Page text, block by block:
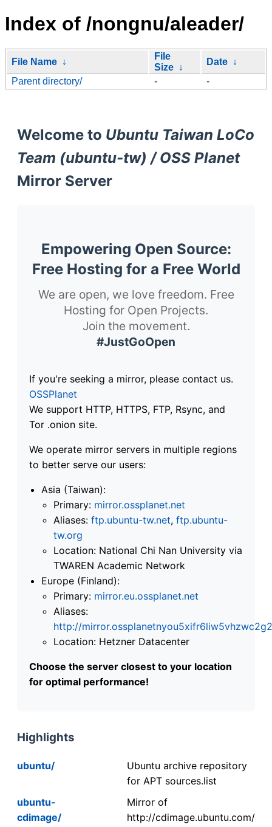
Index of /nongnu/aleader/
File Name ↓
File
Size ↓
Date ↓
Parent directory/
- -
Welcome to Ubuntu Taiwan LoCo
Team (ubuntu-tw) / OSS Planet
Mirror Server
Empowering Open Source:
Free Hosting for a Free World
We are open, we love freedom. Free
Hosting for Open Projects.
Join the movement.
#JustGoOpen
If you're seeking a mirror, please contact us.
OSSPlanet
We support HTTP, HTTPS, FTP, Rsync, and
Tor .onion site.
We operate mirror servers in multiple regions
to better serve our users:
Asia (Taiwan):
Primary: mirror.ossplanet.net
Aliases: ftp.ubuntu-tw.net, ftp.ubuntu-
tw.org
Location: National Chi Nan University via
TWAREN Academic Network
Europe (Finland):
Primary: mirror.eu.ossplanet.net
Aliases:
http://
Location: Hetzner Datacenter
Choose the server closest to your location
for optimal performance!
Highlights
ubuntu/
Ubuntu archive repository
for APT sources.list
ubuntu-
cdimage/
Mirror of
http://cdimage.ubuntu.com/